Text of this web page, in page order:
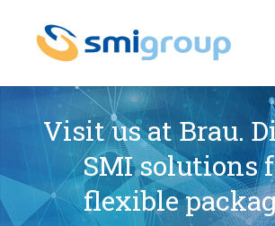
Profile
Who we are
Governance
Visit us at Brau.
SMI solutions
flexible